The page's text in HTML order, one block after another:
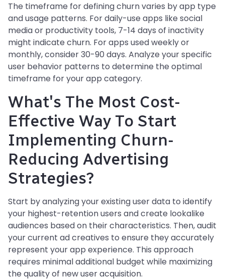
The timeframe for defining churn varies by app type
and usage patterns. For daily-use apps like social
media or productivity tools, 7-14 days of inactivity
might indicate churn. For apps used weekly or
monthly, consider 30-90 days. Analyze your specific
user behavior patterns to determine the optimal
timeframe for your app category.
What's The Most Cost-
Effective Way To Start
Implementing Churn-
Reducing Advertising
Strategies?
Start by analyzing your existing user data to identify
your highest-retention users and create lookalike
audiences based on their characteristics. Then, audit
your current ad creatives to ensure they accurately
represent your app experience. This approach
requires minimal additional budget while maximizing
the quality of new user acquisition.